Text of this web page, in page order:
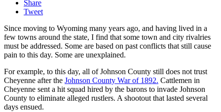
Share
Tweet
Since moving to Wyoming many years ago, and having lived in a
few towns around the state, I find that some town and city rivalries
must be addressed. Some are based on past conflicts that still cause
pain to this day. Some are unexplained.
For example, to this day, all of Johnson County still does not trust
Cheyenne after the Johnson County War of 1892. Cattlemen in
Cheyenne sent a hit squad hired by the barons to invade Johnson
County to eliminate alleged rustlers. A shootout that lasted several
days ensued.